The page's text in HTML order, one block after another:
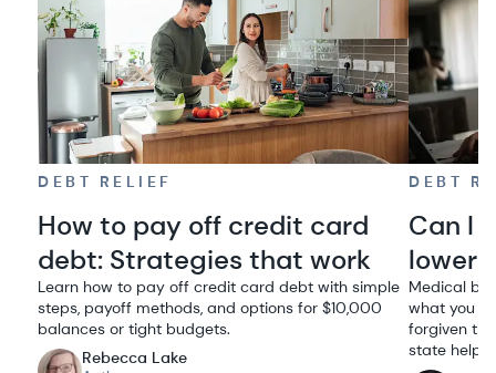
DEBT RELIEF
How to pay off credit card
debt: Strategies that work
Learn how to pay off credit card debt with simple
steps, payoff methods, and options for $10,000
balances or tight budgets.
Rebecca Lake
DEBT
Can I
Medical
what you
forgiven
state help.